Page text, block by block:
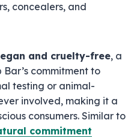
concealers, and
and cruelty-free, a
commitment to
testing or animal-
involved, making it a
consumers. Similar to
commitment